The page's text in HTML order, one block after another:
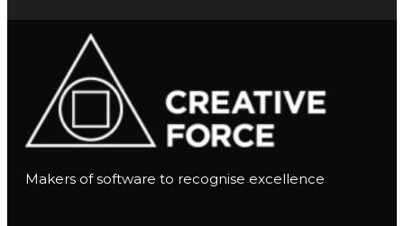
Makers of software to recognise excellence